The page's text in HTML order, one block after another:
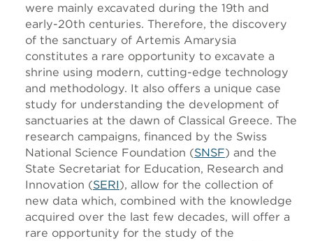
were mainly excavated during the 19th and
early-20th centuries. Therefore, the discovery
of the sanctuary of Artemis Amarysia
constitutes a rare opportunity to excavate a
shrine using modern, cutting-edge technology
and methodology. It also offers a unique case
study for understanding the development of
sanctuaries at the dawn of Classical Greece. The
research campaigns, financed by the Swiss
National Science Foundation (SNSF) and the
State Secretariat for Education, Research and
Innovation (SERI), allow for the collection of
new data which, combined with the knowledge
acquired over the last few decades, will offer a
rare opportunity for the study of the